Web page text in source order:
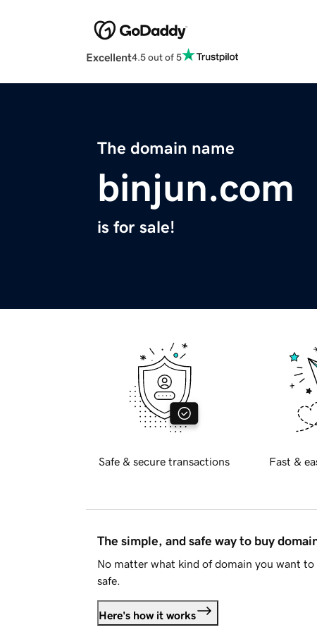
Excellent4.5 out of 5
The domain name
binjun.com
is for sale!
Safe & secure transactions Fast &
The simple, and safe way to buy
No matter what kind of domain you want
safe.
Here's how it works